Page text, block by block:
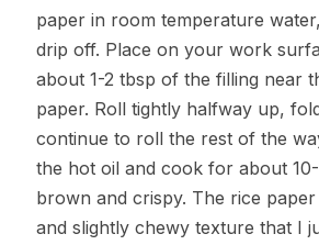
paper in room temperature
drip off. Place on your work
about 1-2 tbsp of the filling near
paper. Roll tightly halfway up,
continue to roll the rest of the
the hot oil and cook for about
brown and crispy. The rice
and slightly chewy texture that I